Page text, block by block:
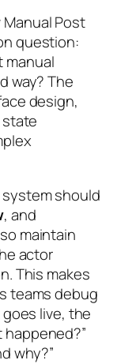
Post
question:
manual
way? The
design,
should
, and
maintain
actor
This makes
teams debug
live, the
why?”